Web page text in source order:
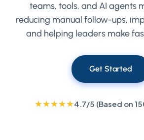
teams, tools, and AI agents
reducing manual follow-ups,
and helping leaders make
Get Started
★★★★★4.7/5 (Based on